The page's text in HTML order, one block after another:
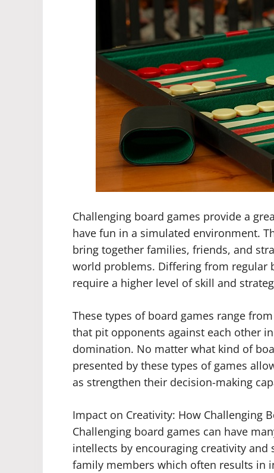
Challenging board games provide a
have fun in a simulated environment.
bring together families, friends, and
world problems. Differing from regular
require a higher level of skill and
These types of board games range
that pit opponents against each other
domination. No matter what kind of
presented by these types of games
as strengthen their decision-making
Impact on Creativity: How Challenging
Challenging board games can have
intellects by encouraging creativity
family members which often results in